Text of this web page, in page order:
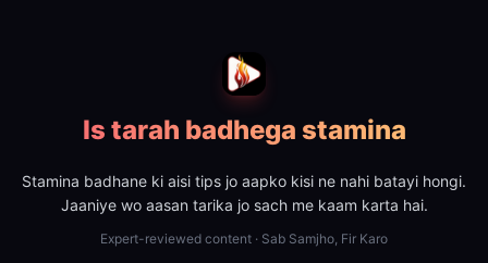
Is tarah badhega stamina
Stamina badhane ki aisi tips jo aapko kisi ne nahi batayi hongi.
Jaaniye wo aasan tarika jo sach me kaam karta hai.
Expert-reviewed content · Sab Samjho, Fir Karo